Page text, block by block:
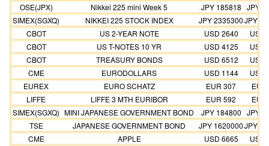
OSE(JPX)
Nikkei 225 mini Week 5 JPY 185818 JPY
SIMEX(SGXQ)
NIKKEI 225 STOCK INDEX JPY 2335300JPY
CBOT
US 2-YEAR NOTE USD 2640
USD
CBOT
US T-NOTES 10 YR USD 4125
USD
CBOT
TREASURY BONDS USD 6512
USD
CME
EURODOLLARS USD 1144
USD
EUREX
EURO SCHATZ EUR 307
LIFFE
LIFFE 3 MTH EURIBOR EUR 592
SIMEX(SGXQ) MINI JAPANESE GOVERNMENT BOND JPY 184800 JPY
TSE
JAPANESE GOVERNMENT BOND JPY 1620000JPY
CME
APPLE USD 6665
USD